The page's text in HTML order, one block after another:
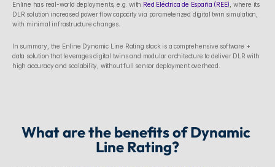
Enline has real-world deployments, e.g. with Red Eléctrica de España (REE) , where its
DLR solution increased power flow capacity via parameterized digital twin simulation,
with minimal infrastructure changes.
In summary, the Enline Dynamic Line Rating stack is a comprehensive software +
data solution that leverages digital twins and modular architecture to deliver DLR with
high accuracy and scalability, without full sensor deployment overhead.
What are the benefits of Dynamic
Line Rating?